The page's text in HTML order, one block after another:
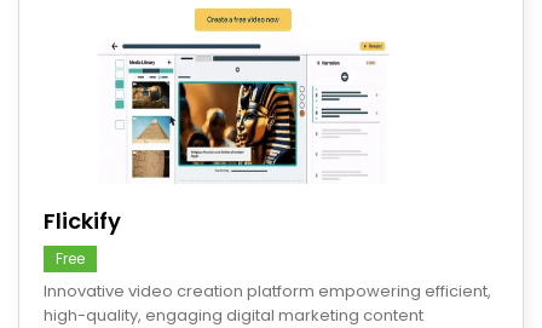
Flickify
Free
Innovative video creation platform empowering efficient,
high-quality, engaging digital marketing content